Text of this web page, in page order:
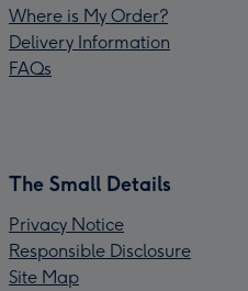
Where is My Order?
Delivery Information
FAQs
The Small Details
Privacy Notice
Responsible Disclosure
Site Map